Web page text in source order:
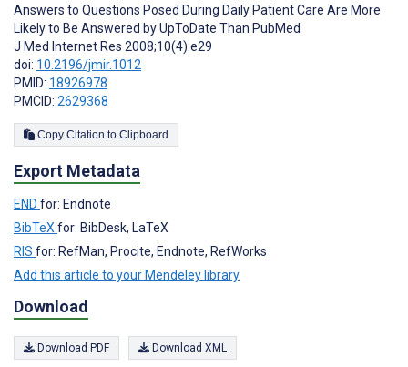
Answers to Questions Posed During Daily Patient Care Are More
Likely to Be Answered by UpToDate Than PubMed
J Med Internet Res 2008;10(4):e29
doi: 10.2196/jmir.1012
PMID: 18926978
PMCID: 2629368
Copy Citation to Clipboard
Export Metadata
END for: Endnote
BibTeXfor: BibDesk, LaTeX
RIS for: RefMan, Procite, Endnote, RefWorks
Add this article to your Mendeley library
Download
Download PDF Download XML